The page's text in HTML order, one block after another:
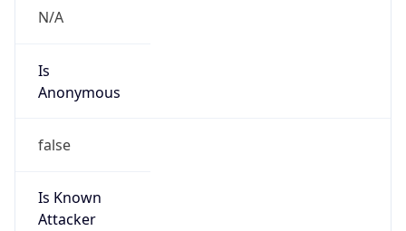
N/A
Is
Anonymous
false
Is Known
Attacker